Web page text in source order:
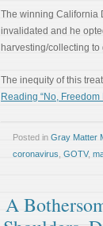
The winning California
invalidated and he
harvesting/collecting
The inequity of this
Reading “No, Freedom
Posted in Gray Matter
coronavirus GOTV,
A